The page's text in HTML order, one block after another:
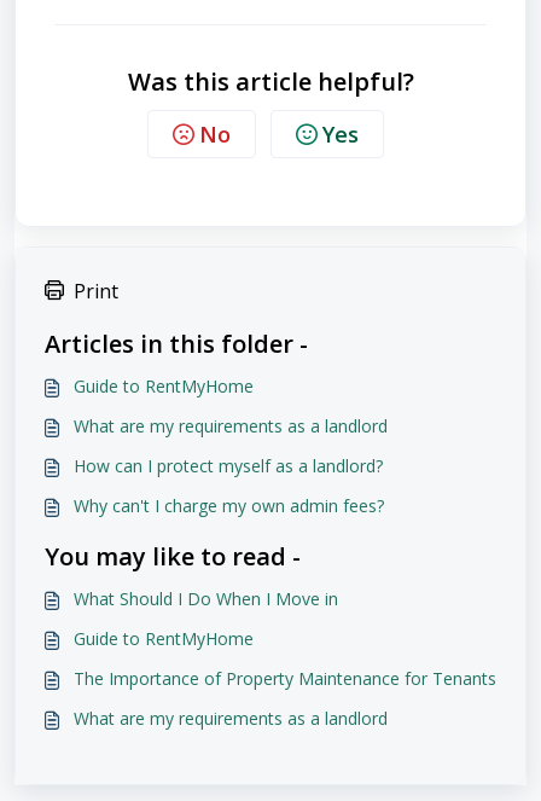
Was this article helpful?
No Yes
Print
Articles in this folder -
Guide to RentMyHome
What are my requirements as a landlord
How can I protect myself as a landlord?
Why can't I charge my own admin fees?
You may like to read -
What Should I Do When I Move in
Guide to RentMyHome
The Importance of Property Maintenance for Tenants
What are my requirements as a landlord